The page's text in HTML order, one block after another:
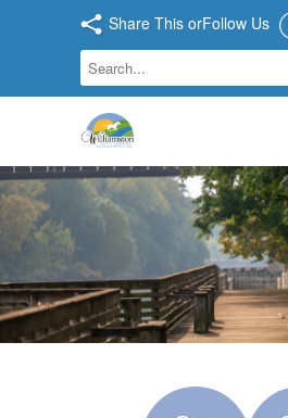
Share This orFollow Us